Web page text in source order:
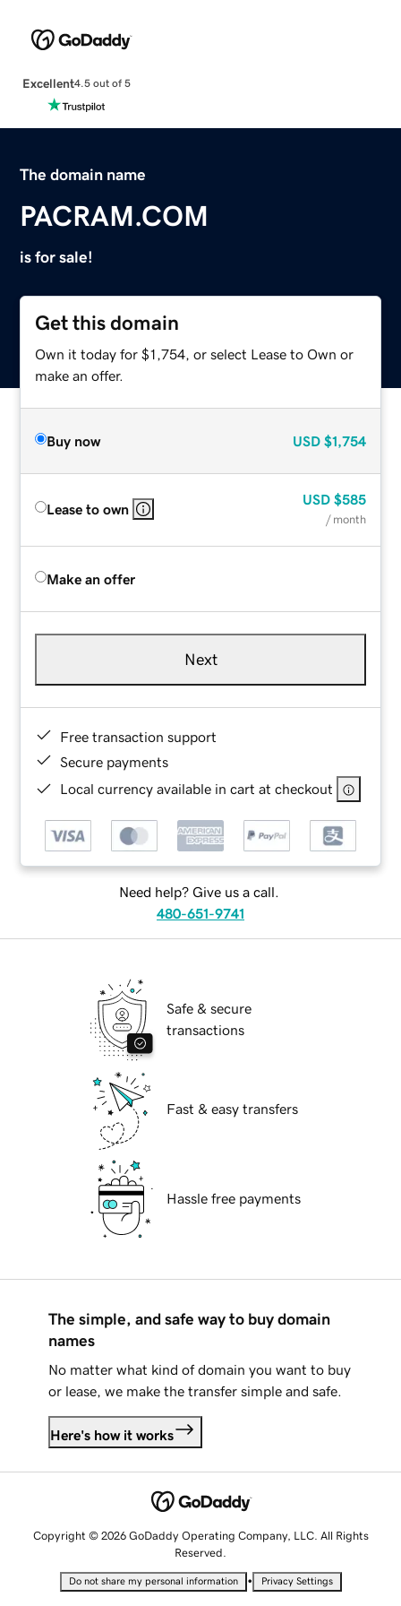
Excellent4.5 out of 5
The domain name
PACRAM.COM
is for sale!
Get this domain
Own it today for $1,754, or select Lease to Own or
make an offer.
Buy now USD $1,754
Lease to own
USD $585
/ month
Make an offer
Next
Free transaction support
Secure payments
Local currency available in cart at checkout
Need help? Give us a call.
480-651-9741
Safe & secure
transactions
Fast & easy transfers
Hassle free payments
The simple, and safe way to buy domain
names
No matter what kind of domain you want to buy
or lease, we make the transfer simple and safe.
Here's how it works
Copyright © 2026 GoDaddy Operating Company, LLC. All Rights
Reserved.
Do not share my personal information • Privacy Settings